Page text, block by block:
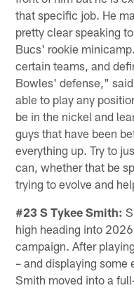
that specific job. He
pretty clear speaking
Bucs' rookie
certain teams, and
Bowles' defense,"
able to play any
be in the nickel and
guys that have been
everything up. Try to
can, whether that be
trying to evolve and
#23 S Tykee Smith:
high heading into
campaign. After
– and displaying some
Smith moved into a